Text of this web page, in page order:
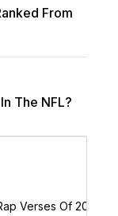
From
The NFL?
Verses Of 2026 (So